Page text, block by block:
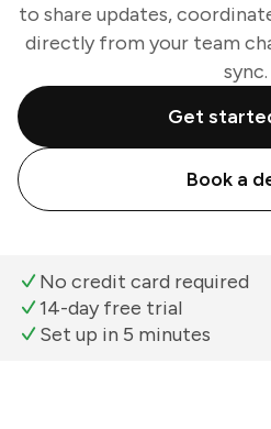
to share updates,
directly from your team
sync.
Get
Book a
No credit card required
14-day free trial
Set up in 5 minutes